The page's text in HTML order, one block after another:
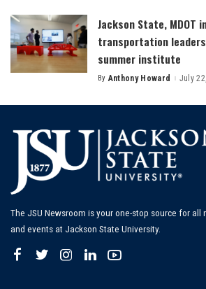
Jackson State, MDOT
transportation
summer institute
Posted
By Anthony Howard July
The JSU Newsroom is your one-stop source for all
and events at Jackson State University.